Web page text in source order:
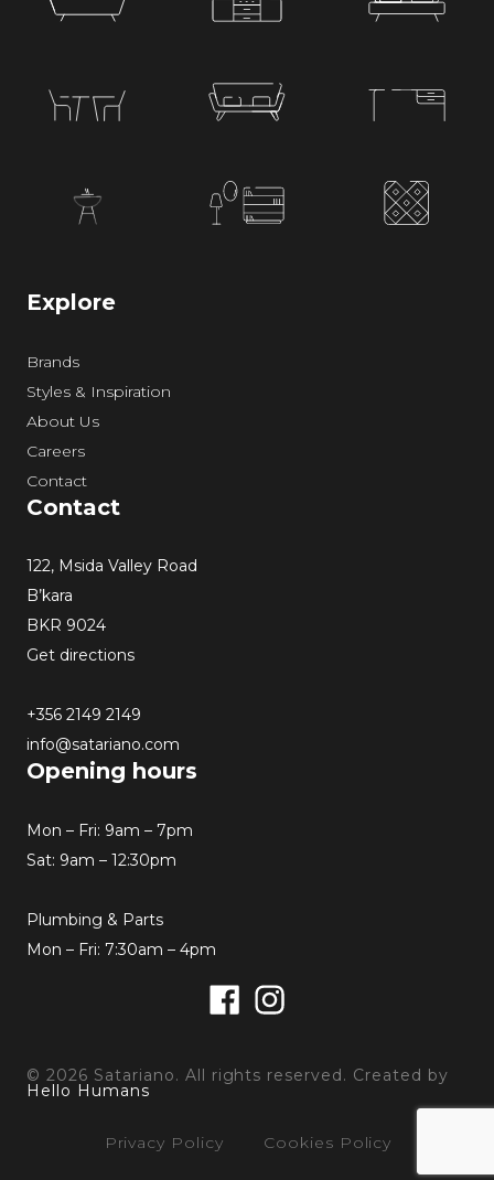
Explore
Brands
Styles & Inspiration
About Us
Careers
Contact
Contact
122, Msida Valley Road
B’kara
BKR 9024
Get directions
+356 2149 2149
info@satariano.com
Opening hours
Mon – Fri: 9am – 7pm
Sat: 9am – 12:30pm
Plumbing & Parts
Mon – Fri: 7:30am – 4pm
FacebookInstagram
© 2026 Satariano. All rights reserved. Created by
Hello Humans
Privacy Policy Cookies Policy